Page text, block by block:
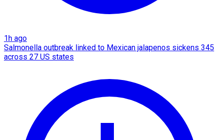
1h ago
Salmonella outbreak linked to Mexican jalapenos sickens 345
across 27 US states